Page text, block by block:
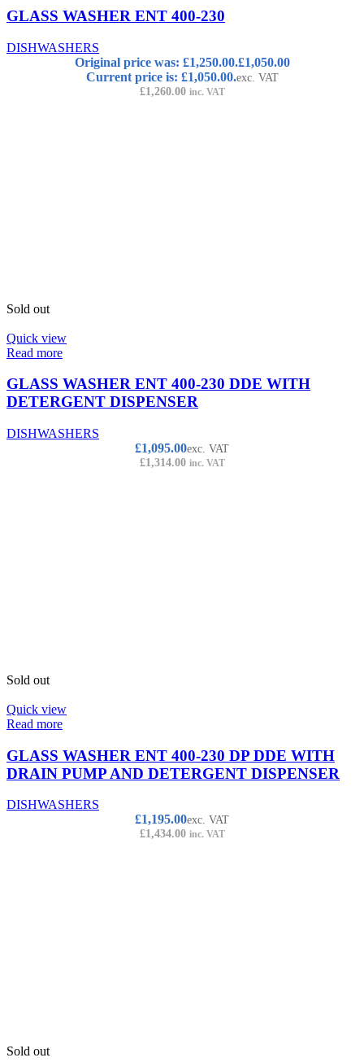
GLASS WASHER ENT 400-230
DISHWASHERS
Original price was: £1,250.00.£1,050.00
Current price is: £1,050.00.exc. VAT
£1,260.00 inc. VAT
Sold out
Quick view
Read more
GLASS WASHER ENT 400-230 DDE WITH
DETERGENT DISPENSER
DISHWASHERS
£1,095.00exc. VAT
£1,314.00 inc. VAT
Sold out
Quick view
Read more
GLASS WASHER ENT 400-230 DP DDE WITH
DRAIN PUMP AND DETERGENT DISPENSER
DISHWASHERS
£1,195.00exc. VAT
£1,434.00 inc. VAT
Sold out